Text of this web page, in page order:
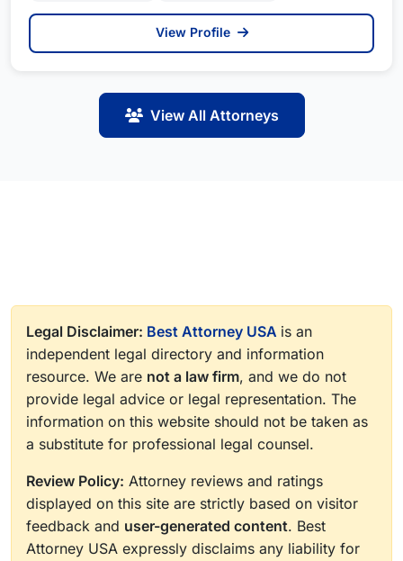
View Profile
View All Attorneys
Legal Disclaimer: Best Attorney USA is an
independent legal directory and information
resource. We are not a law firm, and we do not
provide legal advice or legal representation. The
information on this website should not be taken as
a substitute for professional legal counsel.
Review Policy: Attorney reviews and ratings
displayed on this site are strictly based on visitor
feedback and user-generated content. Best
Attorney USA expressly disclaims any liability for